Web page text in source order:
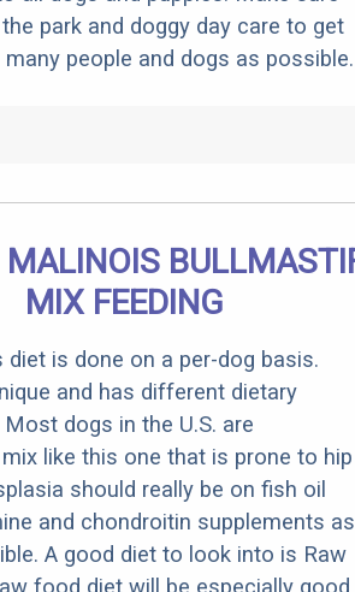
park and doggy day care to get
many people and dogs as possible.
MALINOIS
MIX FEEDING
diet is done on a per-dog basis.
and has different dietary
dogs in the U.S. are
like this one that is prone to hip
should really be on fish oil
and chondroitin supplements as
A good diet to look into is Raw
food diet will be especially good